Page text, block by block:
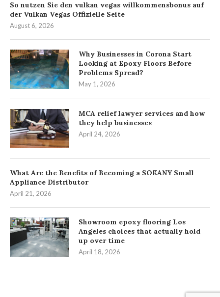
So nutzen Sie den vulkan vegas willkommensbonus auf
der Vulkan Vegas Offizielle Seite
August 6, 2026
Why Businesses in Corona Start
Looking at Epoxy Floors Before
Problems Spread?
May 1, 2026
MCA relief lawyer services and how
they help businesses
April 24, 2026
What Are the Benefits of Becoming a SOKANY Small
Appliance Distributor
April 21, 2026
Showroom epoxy flooring Los
Angeles choices that actually hold
up over time
April 18, 2026